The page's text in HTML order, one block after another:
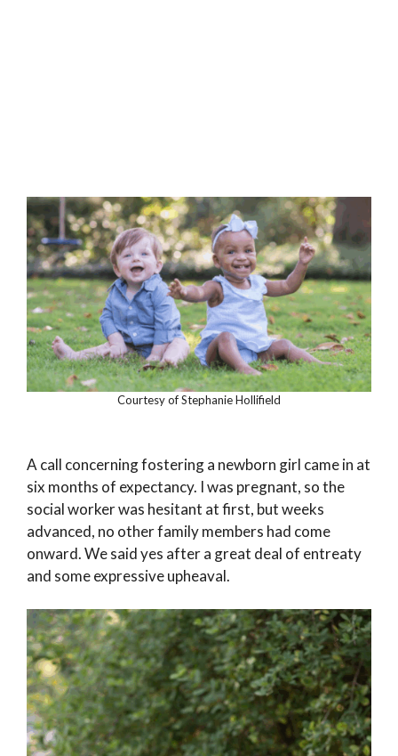
Courtesy of Stephanie Hollifield
A call concerning fostering a newborn girl came in at
six months of expectancy. I was pregnant, so the
social worker was hesitant at first, but weeks
advanced, no other family members had come
onward. We said yes after a great deal of entreaty
and some expressive upheaval.